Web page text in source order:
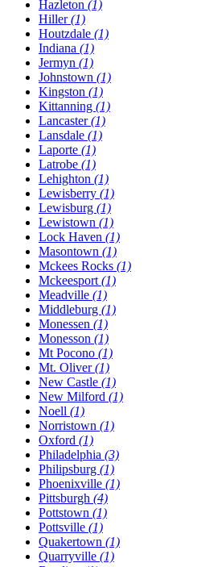
Hazleton (1)
Hiller(1)
Houtzdale (1)
Indiana (1)
Jermyn (1)
Johnstown (1)
Kingston (1)
Kittanning (1)
Lancaster(1)
Lansdale (1)
Laporte (1)
Latrobe (1)
Lehighton (1)
Lewisberry (1)
Lewisburg (1)
Lewistown (1)
Lock Haven (1)
Masontown (1)
Mckees Rocks (1)
Mckeesport (1)
Meadville (1)
Middleburg (1)
Monessen (1)
Monesson (1)
Mt Pocono (1)
Mt. Oliver(1)
New Castle (1)
New Milford (1)
Noell (1)
Norristown (1)
Oxford (1)
Philadelphia (3)
Philipsburg (1)
Phoenixville (1)
Pittsburgh (4)
Pottstown (1)
Pottsville (1)
Quakertown (1)
Quarryville (1)